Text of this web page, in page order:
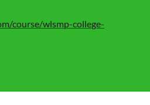
course/wlsmp-college-